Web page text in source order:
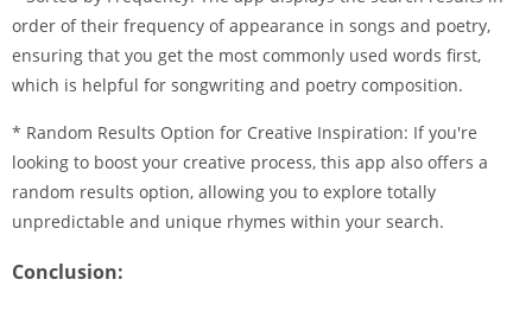
order of their frequency of appearance in songs and poetry,
ensuring that you get the most commonly used words first,
which is helpful for songwriting and poetry composition.
* Random Results Option for Creative Inspiration: If you're
looking to boost your creative process, this app also offers a
random results option, allowing you to explore totally
unpredictable and unique rhymes within your search.
Conclusion: